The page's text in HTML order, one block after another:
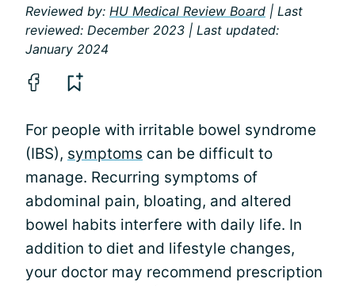
Reviewed by: HU Medical Review Board | Last
reviewed: December 2023 | Last updated:
January 2024
For people with irritable bowel syndrome
(IBS), symptoms can be difficult to
manage. Recurring symptoms of
abdominal pain, bloating, and altered
bowel habits interfere with daily life. In
addition to diet and lifestyle changes,
your doctor may recommend prescription